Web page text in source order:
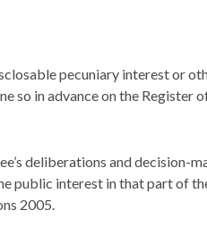
pecuniary interest or
so in advance on the Register
deliberations and decision-
public interest in that part of
2005.